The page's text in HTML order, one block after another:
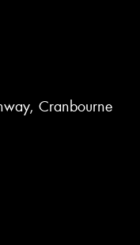
Cranbourne